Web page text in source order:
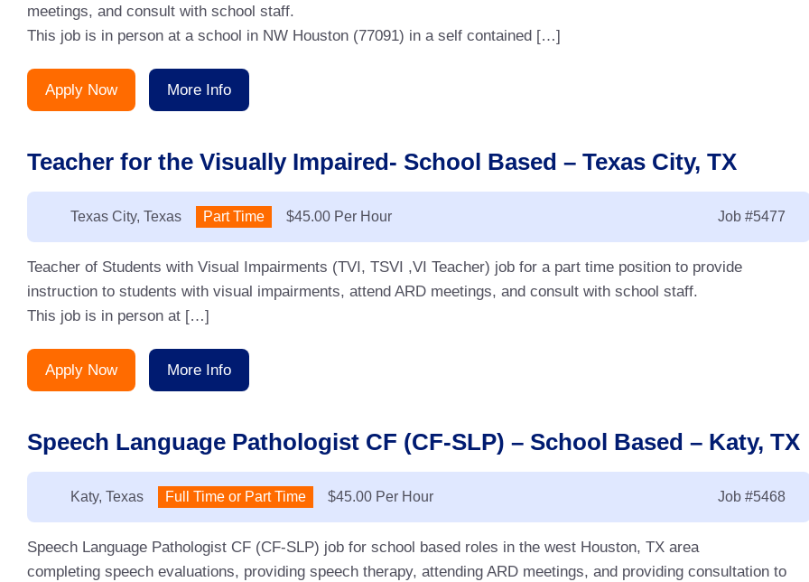
meetings, and consult with school staff.
This job is in person at a school in NW Houston (77091) in a self contained […]
Apply Now More Info
Teacher for the Visually Impaired- School Based – Texas City, TX
Location:
Texas City, Texas Type:
Part Time Job #5477
Salary:
$45.00 Per Hour
Teacher of Students with Visual Impairments (TVI, TSVI ,VI Teacher) job for a part time position to provide
instruction to students with visual impairments, attend ARD meetings, and consult with school staff.
This job is in person at […]
Apply Now More Info
Speech Language Pathologist CF (CF-SLP) – School Based – Katy, TX
Location:
Katy, Texas Type:
Full Time or Part Time Job #5468
Salary:
$45.00 Per Hour
Speech Language Pathologist CF (CF-SLP) job for school based roles in the west Houston, TX area
completing speech evaluations, providing speech therapy, attending ARD meetings, and providing consultation to